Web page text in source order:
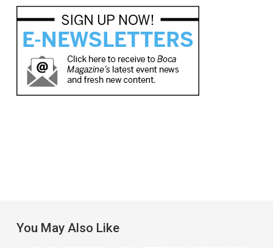
You May Also Like